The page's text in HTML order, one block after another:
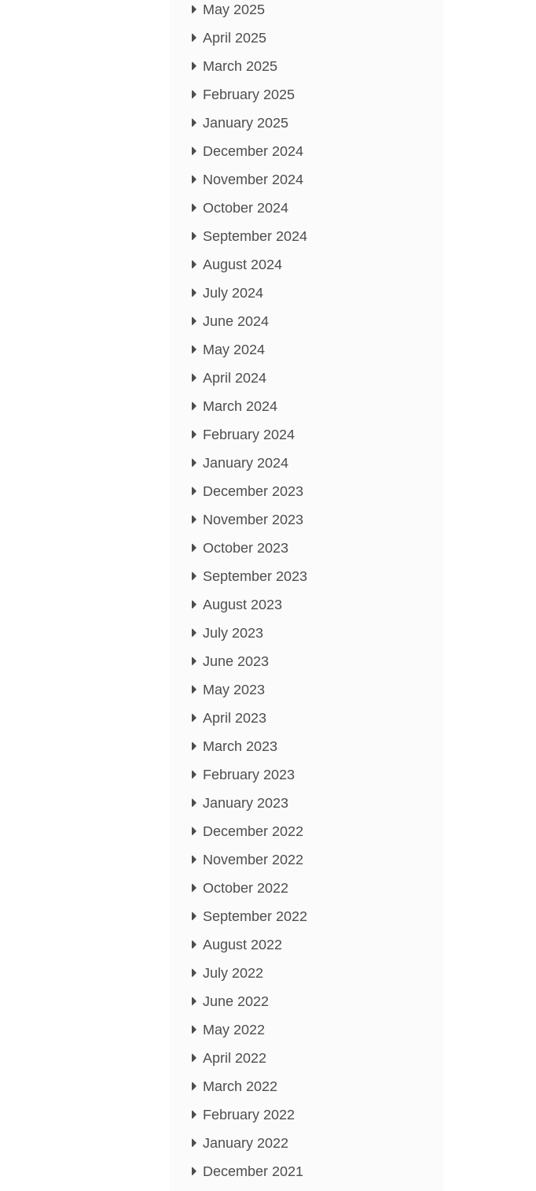
May 2025
April 2025
March 2025
February 2025
January 2025
December 2024
November 2024
October 2024
September 2024
August 2024
July 2024
June 2024
May 2024
April 2024
March 2024
February 2024
January 2024
December 2023
November 2023
October 2023
September 2023
August 2023
July 2023
June 2023
May 2023
April 2023
March 2023
February 2023
January 2023
December 2022
November 2022
October 2022
September 2022
August 2022
July 2022
June 2022
May 2022
April 2022
March 2022
February 2022
January 2022
December 2021